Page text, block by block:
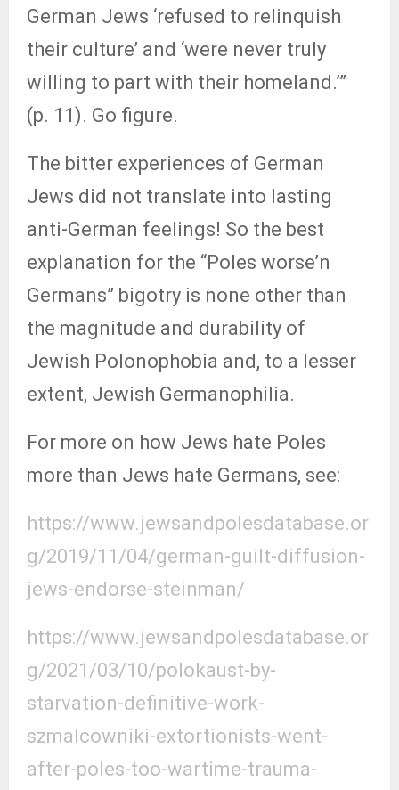
German Jews ‘refused to relinquish
their culture’ and ‘were never truly
willing to part with their homeland.’”
(p. 11). Go figure.
The bitter experiences of German
Jews did not translate into lasting
anti-German feelings! So the best
explanation for the “Poles worse’n
Germans” bigotry is none other than
the magnitude and durability of
Jewish Polonophobia and, to a lesser
extent, Jewish Germanophilia.
For more on how Jews hate Poles
more than Jews hate Germans, see:
https://www.jewsandpolesdatabase.or
g/2019/11/04/german-guilt-diffusion-
jews-endorse-steinman/
https://www.jewsandpolesdatabase.or
g/2021/03/10/polokaust-by-
starvation-definitive-work-
szmalcowniki-extortionists-went-
after-poles-too-wartime-trauma-